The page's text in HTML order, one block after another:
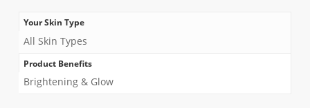
Your Skin Type
All Skin Types
Product Benefits
Brightening & Glow